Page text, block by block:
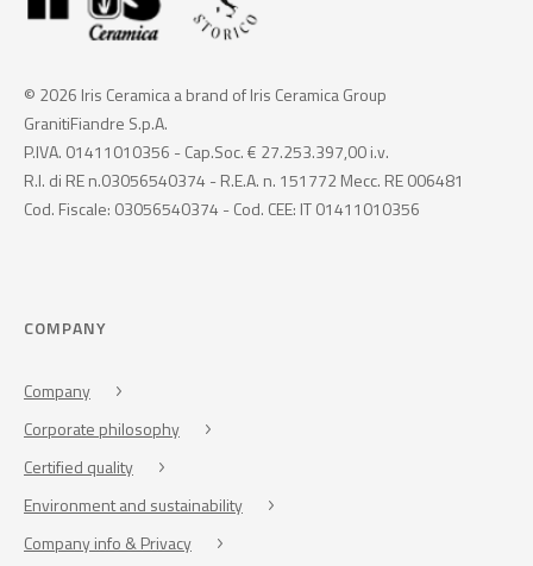
© 2026 Iris Ceramica a brand of Iris Ceramica Group
GranitiFiandre S.p.A.
P.IVA. 01411010356 - Cap.Soc. € 27.253.397,00 i.v.
R.I. di RE n.03056540374 - R.E.A. n. 151772 Mecc. RE 006481
Cod. Fiscale: 03056540374 - Cod. CEE: IT 01411010356
COMPANY
Company
Corporate philosophy
Certified quality
Environment and sustainability
Company info & Privacy